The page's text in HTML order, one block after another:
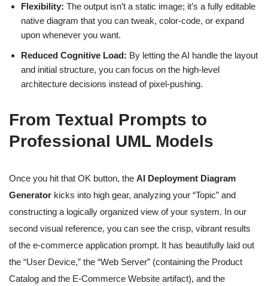
Flexibility: The output isn’t a static image; it’s a fully editable
native diagram that you can tweak, color-code, or expand
upon whenever you want.
Reduced Cognitive Load: By letting the AI handle the layout
and initial structure, you can focus on the high-level
architecture decisions instead of pixel-pushing.
From Textual Prompts to
Professional UML Models
Once you hit that OK button, the AI Deployment Diagram
Generator kicks into high gear, analyzing your “Topic” and
constructing a logically organized view of your system. In our
second visual reference, you can see the crisp, vibrant results
of the e-commerce application prompt. It has beautifully laid out
the “User Device,” the “Web Server” (containing the Product
Catalog and the E-Commerce Website artifact), and the